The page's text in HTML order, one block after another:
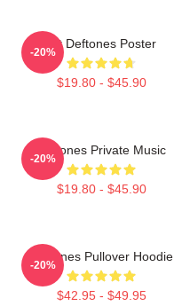
Art Deftones Poster
$19.80 - $45.90
-20%
Deftones Private Music
$19.80 - $45.90
-20%
Deftones Pullover Hoodie
$42.95 - $49.95
-20%